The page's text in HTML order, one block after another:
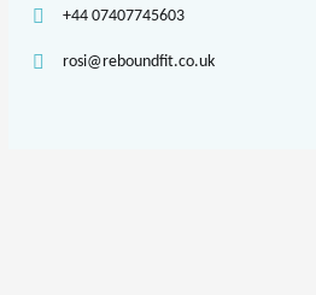
+44 07407745603
rosi@reboundfit.co.uk